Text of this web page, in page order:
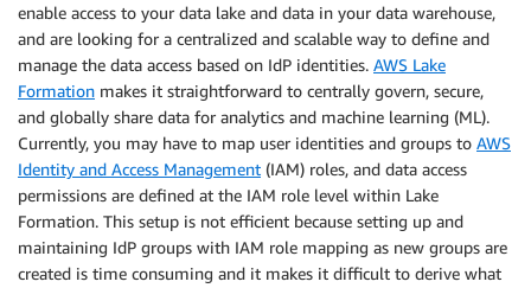
enable access to your data lake and data in your data warehouse,
and are looking for a centralized and scalable way to define and
manage the data access based on IdP identities. AWS Lake
Formation makes it straightforward to centrally govern, secure,
and globally share data for analytics and machine learning (ML).
Currently, you may have to map user identities and groups to AWS
Identity and Access Management (IAM) roles, and data access
permissions are defined at the IAM role level within Lake
Formation. This setup is not efficient because setting up and
maintaining IdP groups with IAM role mapping as new groups are
created is time consuming and it makes it difficult to derive what